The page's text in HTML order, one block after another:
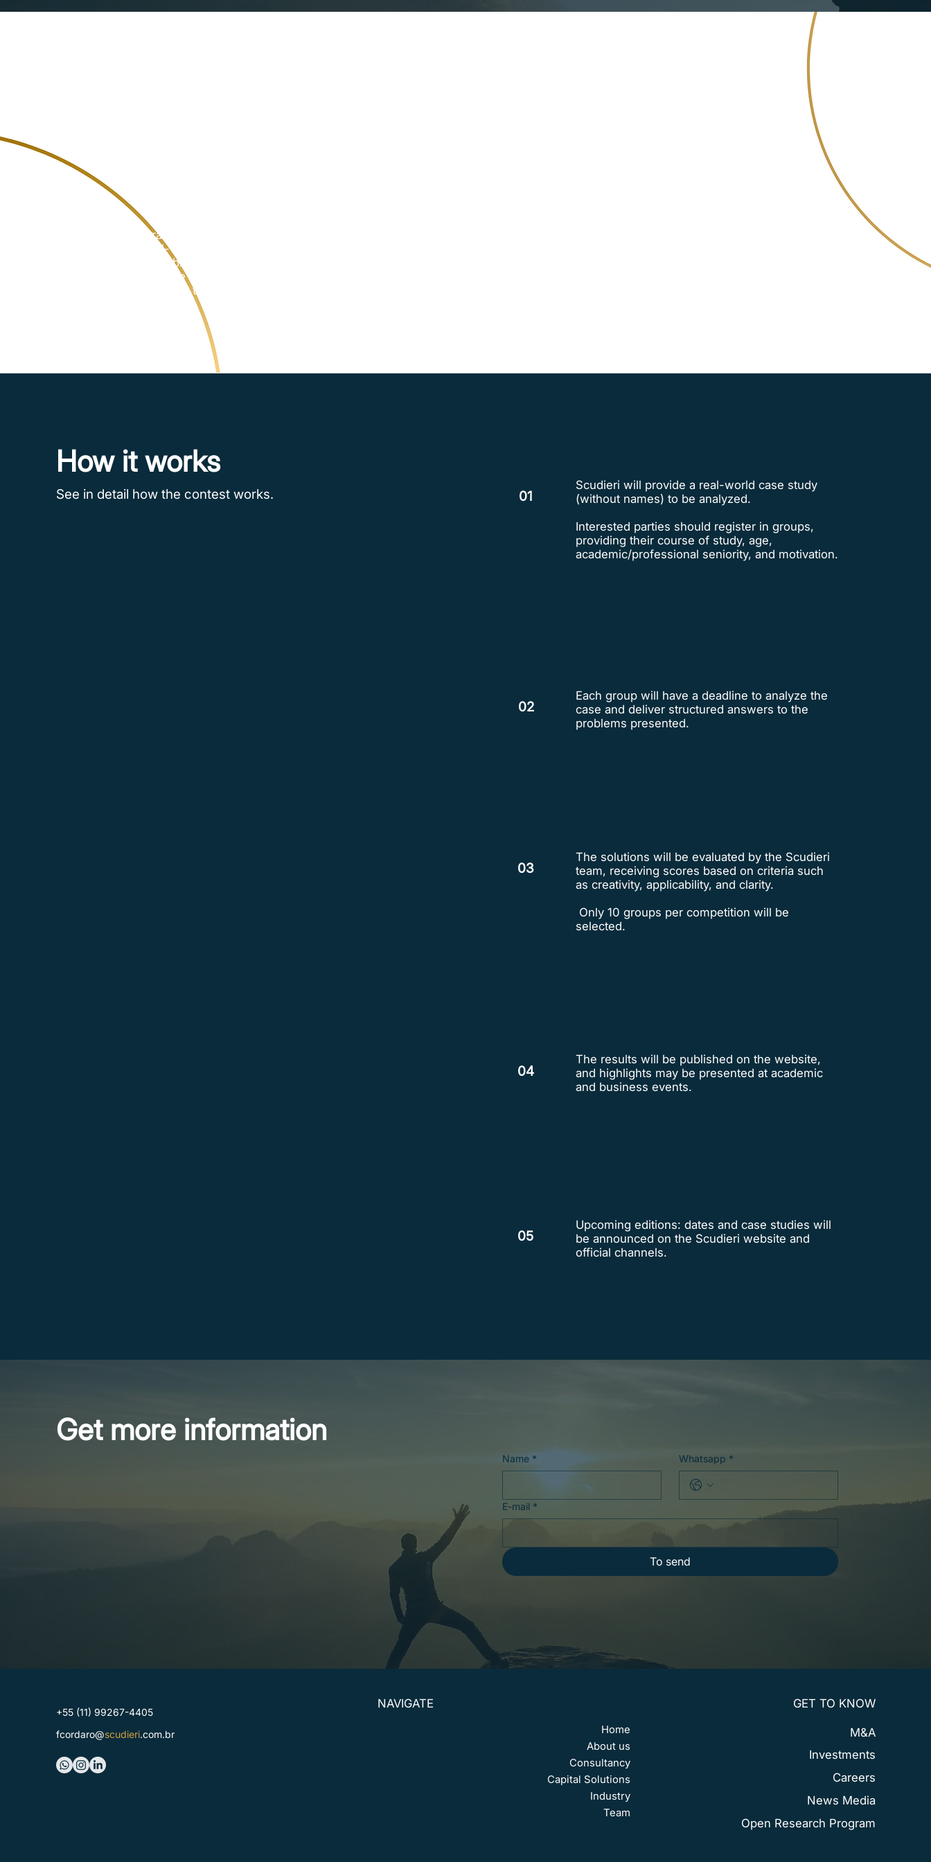
Practical experience with
real-world problems is a
valuable addition to your
resume and provides
valuable teamwork.
How it works
See in detail how the contest works. 01
Scudieri will provide a real-world case study
(without names) to be analyzed.
Interested parties should register in groups,
providing their course of study, age,
academic/professional seniority, and motivation.
02
Each group will have a deadline to analyze the
case and deliver structured answers to the
problems presented.
03
The solutions will be evaluated by the Scudieri
team, receiving scores based on criteria such
as creativity, applicability, and clarity.
Only 10 groups per competition will be
selected.
04
The results will be published on the website,
and highlights may be presented at academic
and business events.
05
Upcoming editions: dates and case studies will
be announced on the Scudieri website and
official channels.
Get more information
Name * Whatsapp *
E-mail *
To send
+55 (11) 99267-4405
fcordaro@scudieri.com.br
NAVIGATE
Home
About us
Consultancy
Capital Solutions
Industry
Team
GET TO KNOW
M&A
Investments
Careers
News Media
Open Research Program